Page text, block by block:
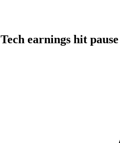
Tech earnings hit